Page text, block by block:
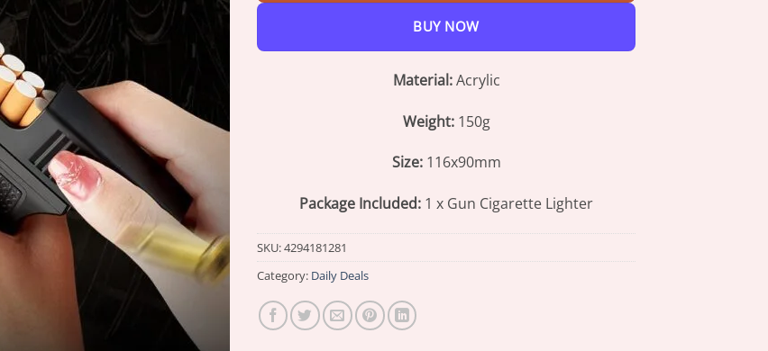
BUY NOW
Material:Acrylic
Weight:150g
Size:116x90mm
Package Included: 1 x Gun Cigarette Lighter
SKU:4294181281
Category: Daily Deals